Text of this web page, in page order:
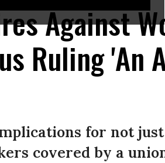
Against
Ruling 'An
for not
covered by a